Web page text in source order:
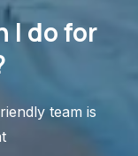
I do for
team is